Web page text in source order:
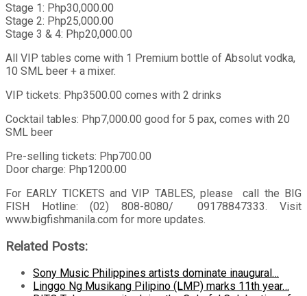
Stage 1: Php30,000.00
Stage 2: Php25,000.00
Stage 3 & 4: Php20,000.00
All VIP tables come with 1 Premium bottle of Absolut vodka,
10 SML beer + a mixer.
VIP tickets: Php3500.00 comes with 2 drinks
Cocktail tables: Php7,000.00 good for 5 pax, comes with 20
SML beer
Pre-selling tickets: Php700.00
Door charge: Php1200.00
For EARLY TICKETS and VIP TABLES, please call the BIG
FISH Hotline: (02) 808-8080/ 09178847333. Visit
www.bigfishmanila.com for more updates.
Related Posts:
Sony Music Philippines artists dominate inaugural…
Linggo Ng Musikang Pilipino (LMP) marks 11th year…